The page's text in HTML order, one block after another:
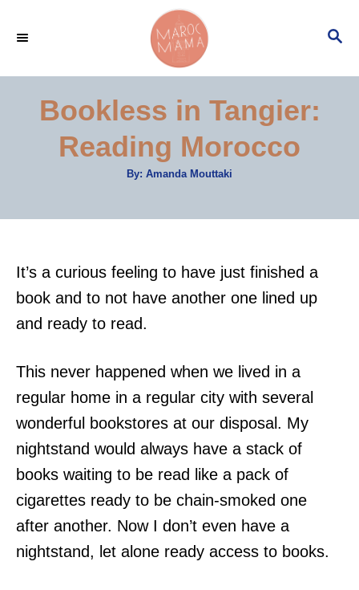
n
S
Bookless in Tangier:
Reading Morocco
By: A
Amanda Mouttaki
It’s a curious feeling to have just finished a
book and to not have another one lined up
and ready to read.
This never happened when we lived in a
regular home in a regular city with several
wonderful bookstores at our disposal. My
nightstand would always have a stack of
books waiting to be read like a pack of
cigarettes ready to be chain-smoked one
after another. Now I don’t even have a
nightstand, let alone ready access to books.